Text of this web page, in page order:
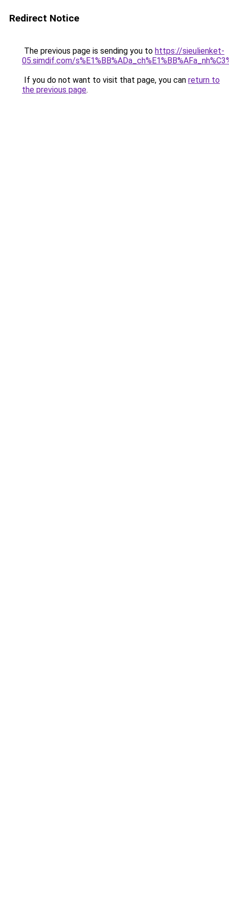
Redirect Notice
The previous page is sending you to https://sieulienket-
05.simdif.com/
If you do not want to visit that page, you can return to
the previous page.